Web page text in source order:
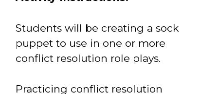
Students will be creating a sock
puppet to use in one or more
conflict resolution role plays.
Practicing conflict resolution